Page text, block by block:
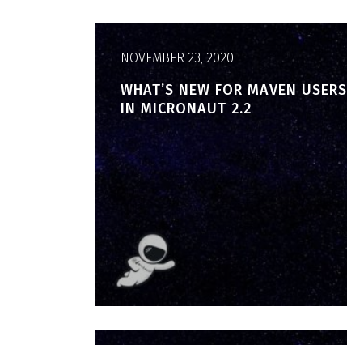
NOVEMBER 23, 2020
WHAT’S NEW FOR MAVEN USERS
IN MICRONAUT 2.2